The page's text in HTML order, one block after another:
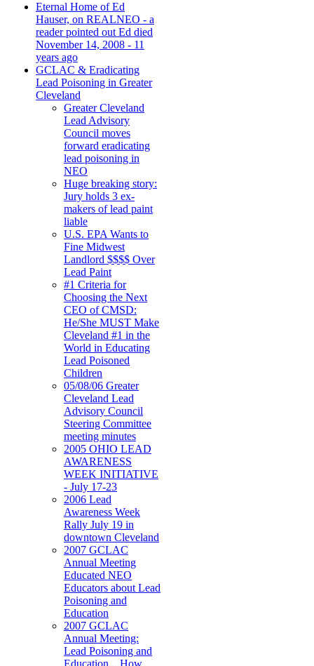
Eternal Home of Ed
Hauser, on REALNEO - a
reader pointed out Ed died
November 14, 2008 - 11
years ago
GCLAC & Eradicating
Lead Poisoning in Greater
Cleveland
Greater Cleveland
Lead Advisory
Council moves
forward eradicating
lead poisoning in
NEO
Huge breaking story:
Jury holds 3 ex-
makers of lead paint
liable
U.S. EPA Wants to
Fine Midwest
Landlord $$$$ Over
Lead Paint
#1 Criteria for
Choosing the Next
CEO of CMSD:
He/She MUST Make
Cleveland #1 in the
World in Educating
Lead Poisoned
Children
05/08/06 Greater
Cleveland Lead
Advisory Council
Steering Committee
meeting minutes
2005 OHIO LEAD
AWARENESS
WEEK INITIATIVE
- July 17-23
2006 Lead
Awareness Week
Rally July 19 in
downtown Cleveland
2007 GCLAC
Annual Meeting
Educated NEO
Educators about Lead
Poisoning and
Education
2007 GCLAC
Annual Meeting:
Lead Poisoning and